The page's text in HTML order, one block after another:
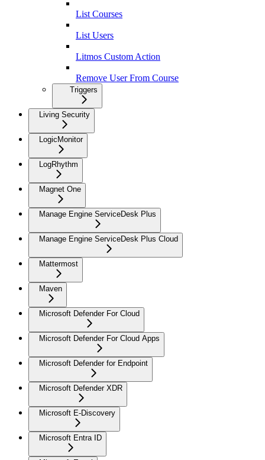
List Courses
List Users
Litmos Custom Action
Remove User From Course
Triggers
Living Security
LogicMonitor
LogRhythm
Magnet One
Manage Engine ServiceDesk Plus
Manage Engine ServiceDesk Plus Cloud
Mattermost
Maven
Microsoft Defender For Cloud
Microsoft Defender For Cloud Apps
Microsoft Defender for Endpoint
Microsoft Defender XDR
Microsoft E-Discovery
Microsoft Entra ID